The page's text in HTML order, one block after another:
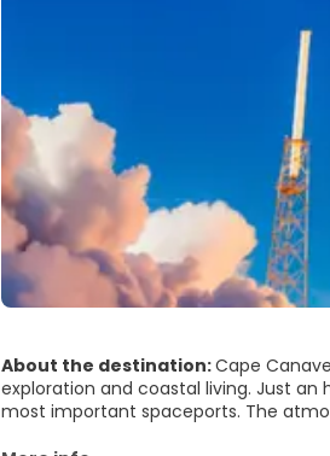
About the destination:Cape
exploration and coastal living. Just an
most important spaceports. The